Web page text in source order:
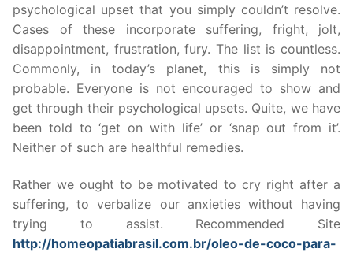
psychological upset that you simply couldn’t resolve.
Cases of these incorporate suffering, fright, jolt,
disappointment, frustration, fury. The list is countless.
Commonly, in today’s planet, this is simply not
probable. Everyone is not encouraged to show and
get through their psychological upsets. Quite, we have
been told to ‘get on with life’ or ‘snap out from it’.
Neither of such are healthful remedies.
Rather we ought to be motivated to cry right after a
suffering, to verbalize our anxieties without having
trying to assist. Recommended Site
http://homeopatiabrasil.com.br/oleo-de-coco-para-